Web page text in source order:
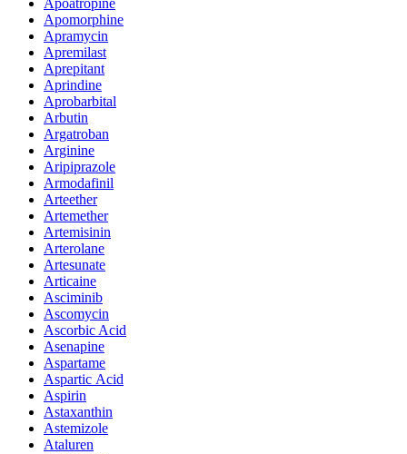
Apomorphine
Apramycin
Apremilast
Aprepitant
Aprindine
Aprobarbital
Arbutin
Argatroban
Arginine
Aripiprazole
Armodafinil
Arteether
Artemether
Artemisinin
Arterolane
Artesunate
Articaine
Asciminib
Ascomycin
Ascorbic Acid
Asenapine
Aspartame
Aspartic Acid
Aspirin
Astaxanthin
Astemizole
Ataluren